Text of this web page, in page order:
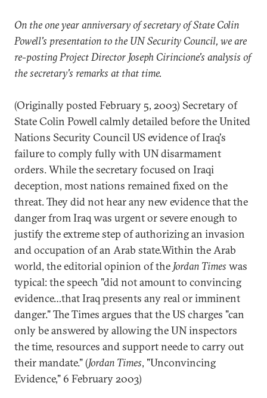
On the one year anniversary of secretary of State Colin
Powell's presentation to the UN Security Council, we are
re-posting Project Director Joseph Cirincione's analysis of
the secretary's remarks at that time.
(Originally posted February 5, 2003) Secretary of
State Colin Powell calmly detailed before the United
Nations Security Council US evidence of Iraq's
failure to comply fully with UN disarmament
orders. While the secretary focused on Iraqi
deception, most nations remained fixed on the
threat. They did not hear any new evidence that the
danger from Iraq was urgent or severe enough to
justify the extreme step of authorizing an invasion
and occupation of an Arab state.Within the Arab
world, the editorial opinion of the Jordan Times was
typical: the speech "did not amount to convincing
evidence…that Iraq presents any real or imminent
danger." The Times argues that the US charges "can
only be answered by allowing the UN inspectors
the time, resources and support neede to carry out
their mandate." (Jordan Times, "Unconvincing
Evidence," 6 February 2003)